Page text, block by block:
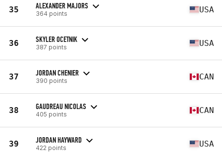
35 ALEXANDER MAJORS
364 points USA
36 SKYLER OCETNIK
387 points USA
37 JORDAN CHENIER
390 points CAN
38 GAUDREAU NICOLAS
405 points CAN
39 JORDAN HAYWARD
422 points USA